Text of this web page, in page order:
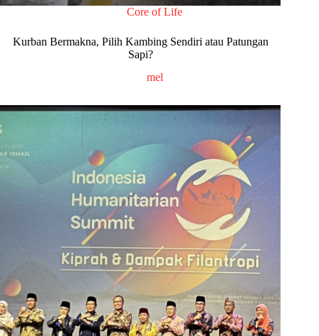
Core of Life
Kurban Bermakna, Pilih Kambing Sendiri atau Patungan
Sapi?
mel